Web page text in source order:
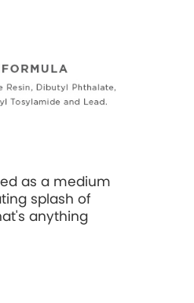
as a medium
splash of
anything